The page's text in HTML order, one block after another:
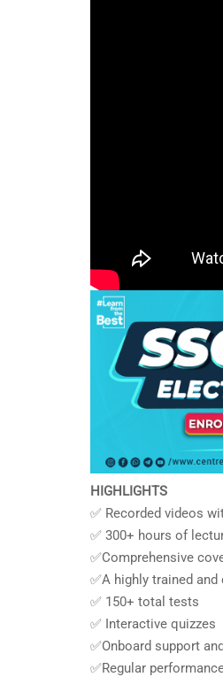
HIGHLIGHTS
✅ Recorded videos
✅ 300+ hours of
✅Comprehensive
✅A highly trained
✅ 150+ total tests
✅ Interactive quizzes
✅Onboard support
✅Regular